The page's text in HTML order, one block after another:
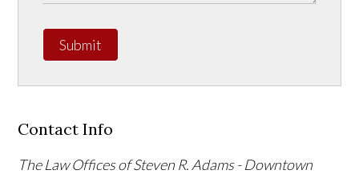
Submit
Contact Info
The Law Offices of Steven R. Adams - Downtown